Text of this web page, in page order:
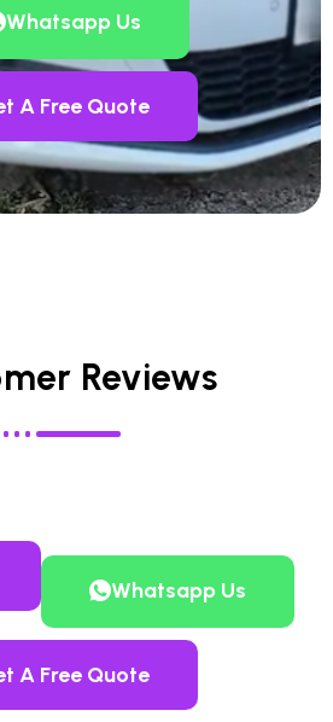
Whatsapp Us
A Free Quote
Reviews
Whatsapp Us
A Free Quote